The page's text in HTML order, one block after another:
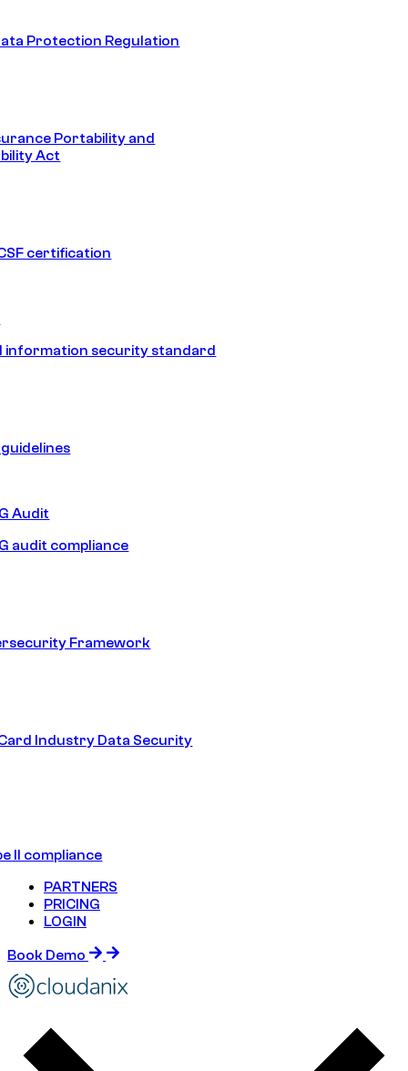
Protection Regulation
Portability and
Act
certification
information security standard
guidelines
Audit
audit compliance
Framework
Industry Data Security
II compliance
PARTNERS
PRICING
LOGIN
Book Demo